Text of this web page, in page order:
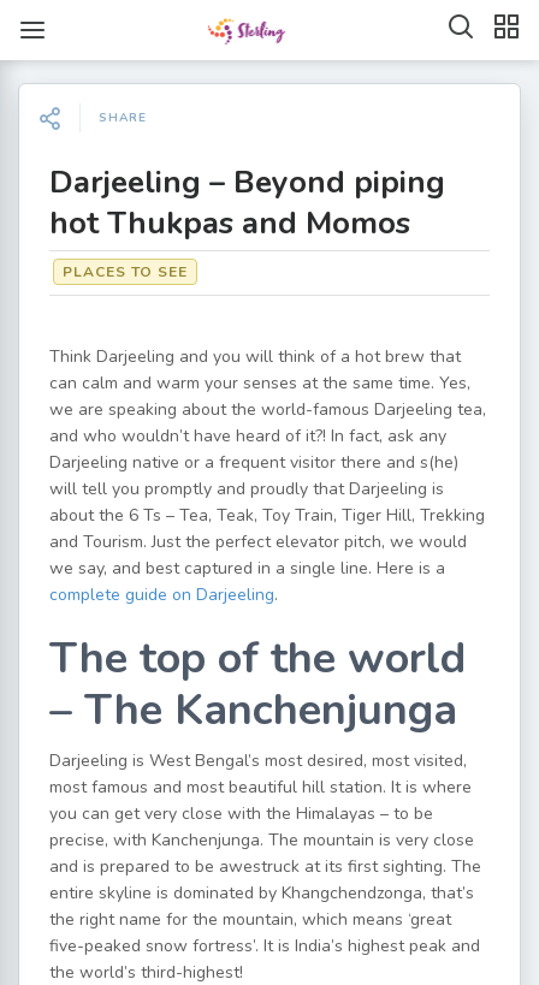
SHARE
Darjeeling – Beyond piping
hot Thukpas and Momos
PLACES TO SEE
Think Darjeeling and you will think of a hot brew that
can calm and warm your senses at the same time. Yes,
we are speaking about the world-famous Darjeeling tea,
and who wouldn’t have heard of it?! In fact, ask any
Darjeeling native or a frequent visitor there and s(he)
will tell you promptly and proudly that Darjeeling is
about the 6 Ts – Tea, Teak, Toy Train, Tiger Hill, Trekking
and Tourism. Just the perfect elevator pitch, we would
we say, and best captured in a single line. Here is a
complete guide on Darjeeling.
The top of the world
– The Kanchenjunga
Darjeeling is West Bengal’s most desired, most visited,
most famous and most beautiful hill station. It is where
you can get very close with the Himalayas – to be
precise, with Kanchenjunga. The mountain is very close
and is prepared to be awestruck at its first sighting. The
entire skyline is dominated by Khangchendzonga, that’s
the right name for the mountain, which means ‘great
five-peaked snow fortress’. It is India’s highest peak and
the world’s third-highest!